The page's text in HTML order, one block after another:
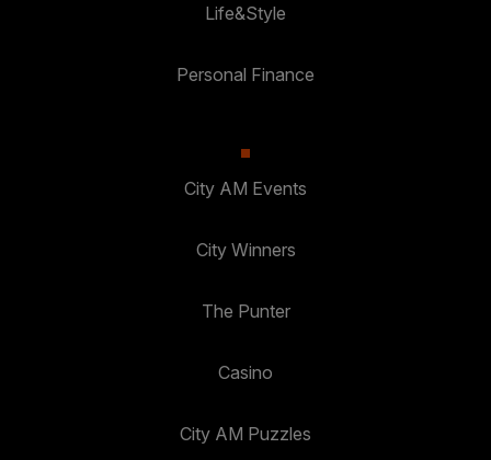
Life&Style
Personal Finance
City AM Events
City Winners
The Punter
Casino
City AM Puzzles